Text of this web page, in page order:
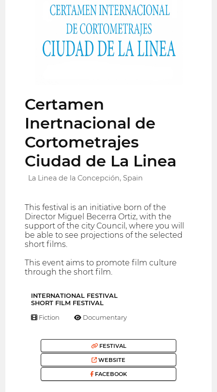
Certamen
Inertnacional de
Cortometrajes
Ciudad de La Linea
La Linea de la Concepción, Spain
This festival is an initiative born of the
Director Miguel Becerra Ortiz, with the
support of the city Council, where you will
be able to see projections of the selected
short films.
This event aims to promote film culture
through the short film.
INTERNATIONAL FESTIVAL
SHORT FILM FESTIVAL
Fiction Documentary
FESTIVAL
WEBSITE
FACEBOOK